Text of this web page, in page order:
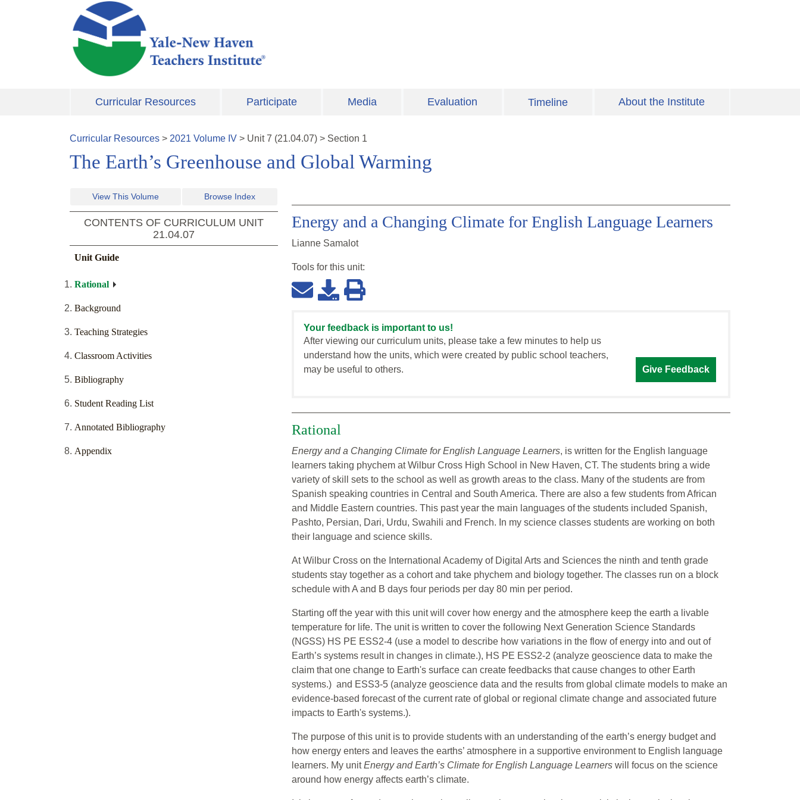
Skip to main content
Curricular Resources Participate Media Evaluation Timeline About the Institute
Curricular Resources > 2021 Volume IV > Unit7 (21.04.07) > Section 1
The Earth’s Greenhouse and Global Warming
View This Volume Browse Index
CONTENTS OF CURRICULUM UNIT
21.04.07
Unit Guide
Rational
Background
Teaching Strategies
Classroom Activities
Bibliography
Student Reading List
Annotated Bibliography
Appendix
Energy and a Changing Climate for English Language Learners
Lianne Samalot
Tools for this unit:
Your feedback is important to us!
After viewing our curriculum units, please take a few minutes to help us
understand how the units, which were created by public school teachers,
may be useful to others.
Give Feedback
Rational
Energy and a Changing Climate for English Language Learners, is written for the English language
learners taking phychem at Wilbur Cross High School in New Haven, CT. The students bring a wide
variety of skill sets to the school as well as growth areas to the class. Many of the students are from
Spanish speaking countries in Central and South America. There are also a few students from African
and Middle Eastern countries. This past year the main languages of the students included Spanish,
Pashto, Persian, Dari, Urdu, Swahili and French. In my science classes students are working on both
their language and science skills.
At Wilbur Cross on the International Academy of Digital Arts and Sciences the ninth and tenth grade
students stay together as a cohort and take phychem and biology together. The classes run on a block
schedule with A and B days four periods per day 80 min per period.
Starting off the year with this unit will cover how energy and the atmosphere keep the earth a livable
temperature for life. The unit is written to cover the following Next Generation Science Standards
(NGSS) HS PE ESS2-4 (use a model to describe how variations in the flow of energy into and out of
Earth’s systems result in changes in climate.), HS PE ESS2-2 (analyze geoscience data to make the
claim that one change to Earth's surface can create feedbacks that cause changes to other Earth
systems.) and ESS3-5 (analyze geoscience data and the results from global climate models to make an
evidence-based forecast of the current rate of global or regional climate change and associated future
impacts to Earth's systems.).
The purpose of this unit is to provide students with an understanding of the earth’s energy budget and
how energy enters and leaves the earths’ atmosphere in a supportive environment to English language
learners. My unitEnergy and Earth’s Climate for English Language Learners will focus on the science
around how energy affects earth’s climate.